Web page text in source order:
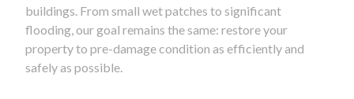
buildings. From small wet patches to significant
flooding, our goal remains the same: restore your
property to pre-damage condition as efficiently and
safely as possible.